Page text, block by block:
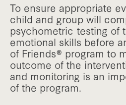
To ensure appropriate
child and group will
psychometric testing of
emotional skills before
of Friends® program to
outcome of the
and monitoring is an
of the program.